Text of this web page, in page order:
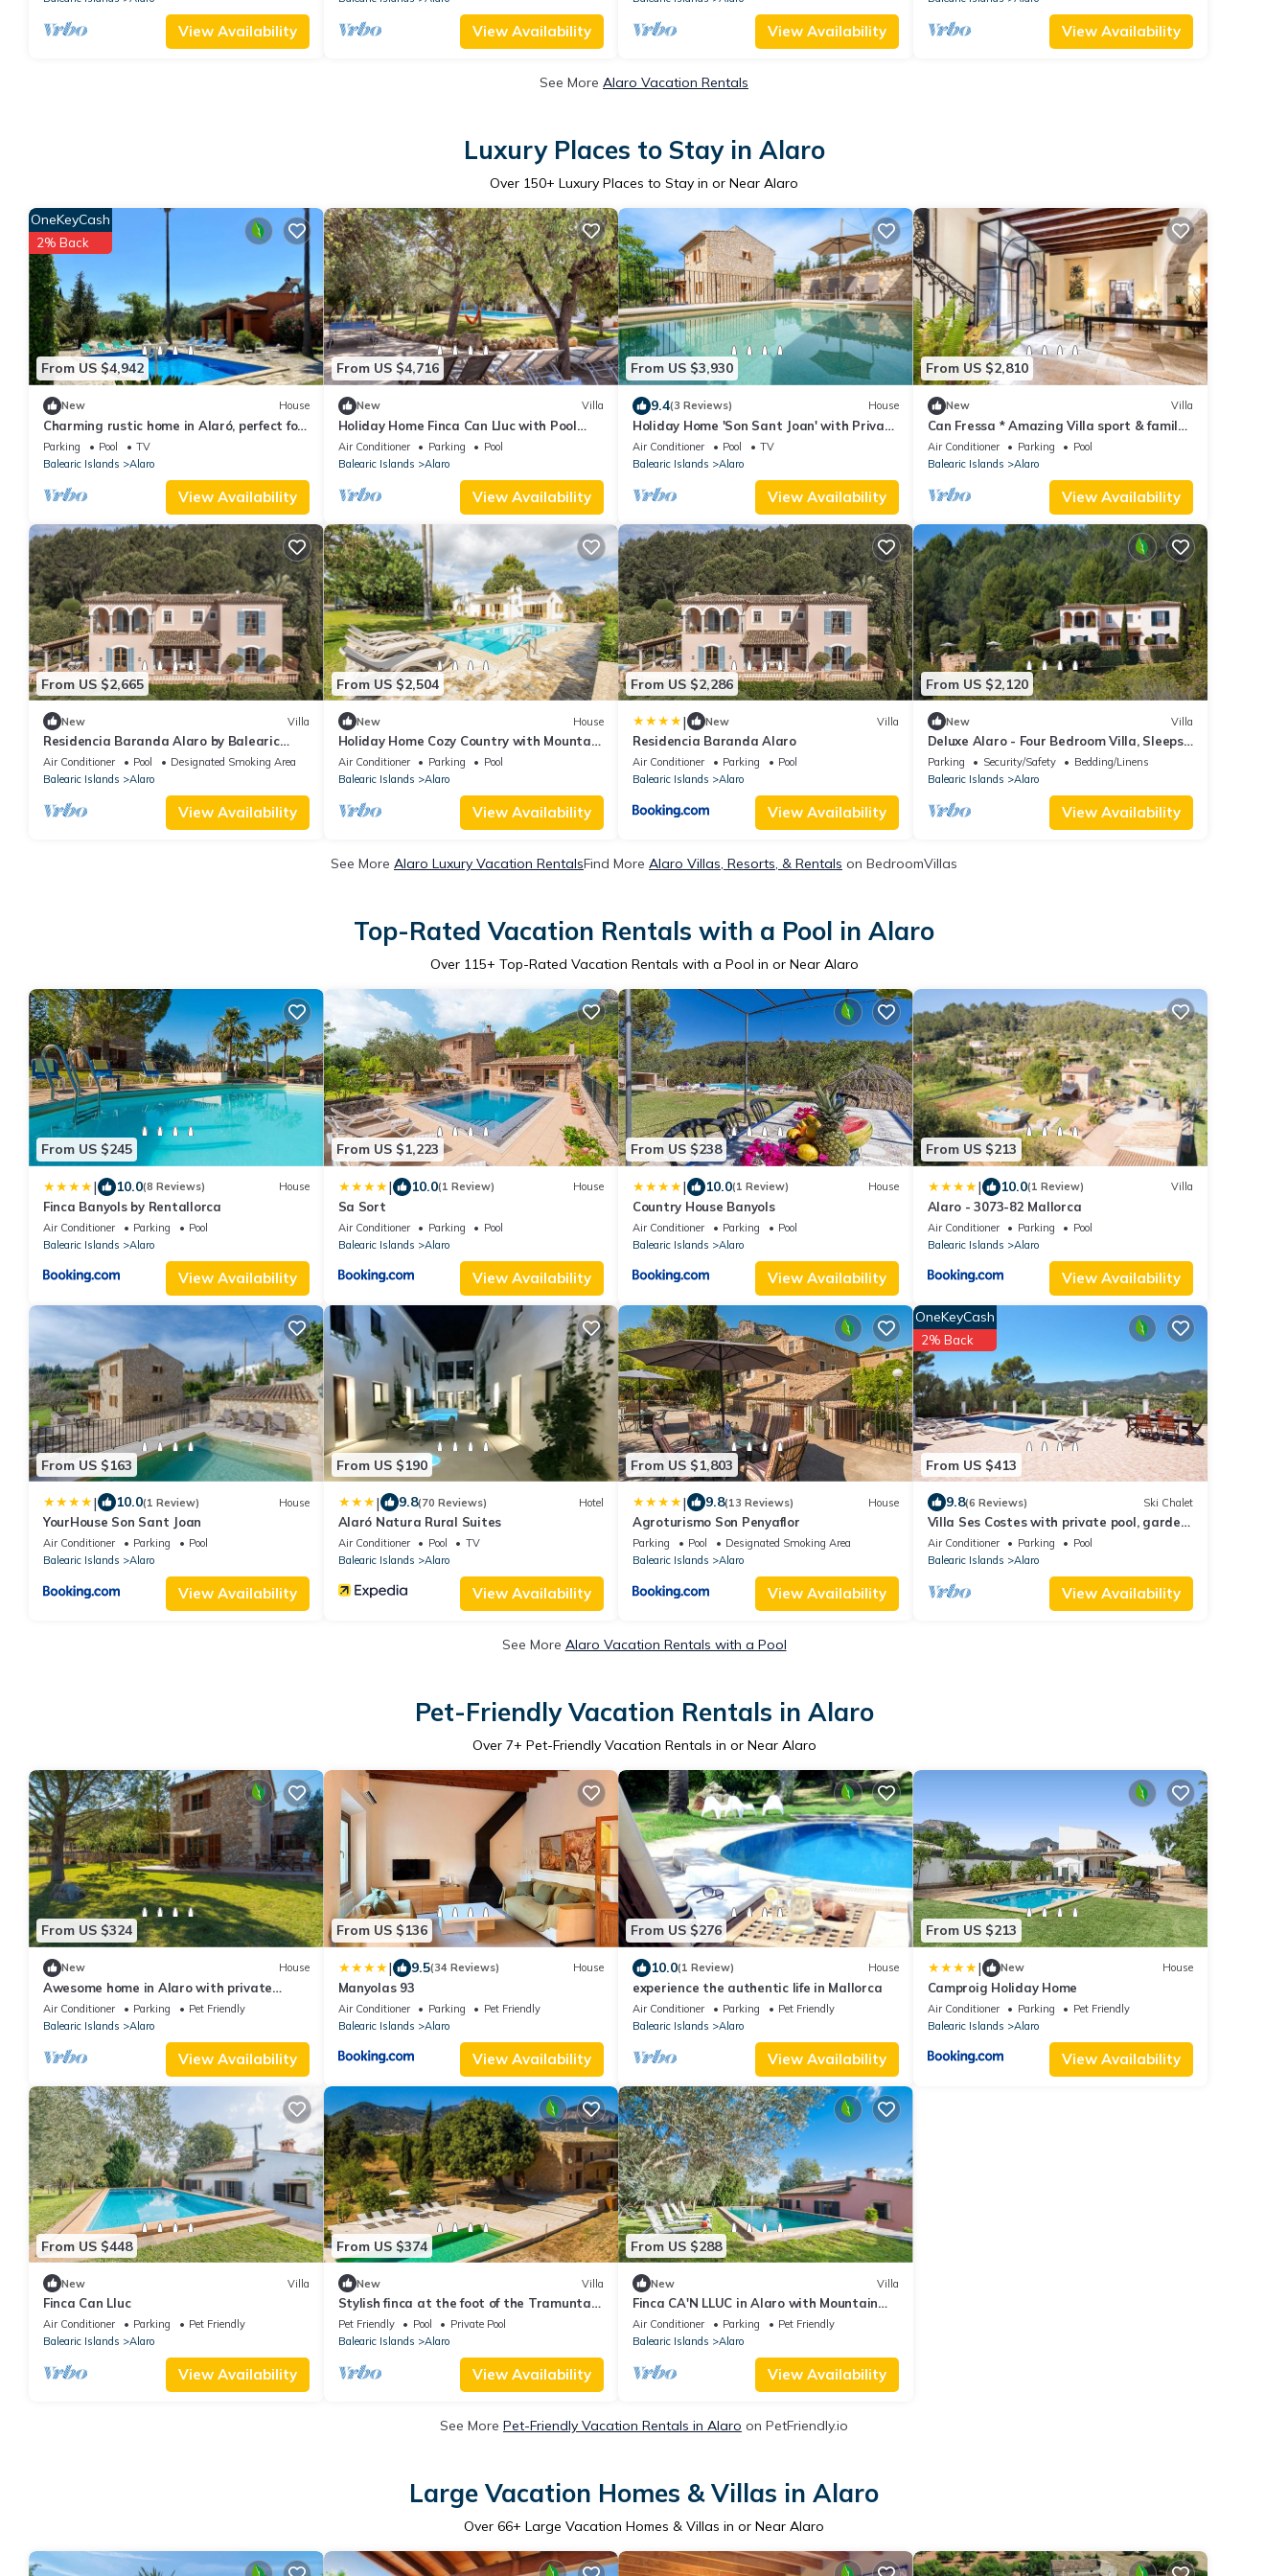
View Availability View Availability View Availability View Availability
See More Alaro Vacation Rentals
Luxury Places to Stay in Alaro
Over 150+ Luxury Places to Stay in or Near Alaro
From US $4,942
OneKeyCash
2% Back
New House
Charming rustic home in Alaró, perfect for
families and groups amid nature
Parking Pool
TV
Balearic Islands
Alaro
View Availability
From US $4,716
New Villa
Holiday Home Finca Can Lluc with Pool
and Wi-Fi; Ideal for Cyclists
Air Conditioner Parking
Pool
Balearic Islands
Alaro
View Availability
From US $3,930
9.4(3 Reviews) House
Holiday Home 'Son Sant Joan' with Private
Pool, Wi-Fi and Air Conditioning
Air Conditioner Pool
TV
Balearic Islands
Alaro
View Availability
From US $2,810
New Villa
Can Fressa * Amazing Villa sport & family
friendly for 20 people
Air Conditioner Parking
Pool
Balearic Islands
Alaro
View Availability
From US $2,665
New Villa
Residencia Baranda Alaro by Balearic
Villas
Air Conditioner Pool
Designated Smoking Area
Balearic Islands
Alaro
View Availability
From US $2,504
New House
Holiday Home Cozy Country with Mountain
View, Wi-Fi and Air Conditioning
Air Conditioner Parking
Pool
Balearic Islands
Alaro
View Availability
From US $2,286
| New Villa
Residencia Baranda Alaro
Air Conditioner Parking
Pool
Balearic Islands
Alaro
View Availability
From US $2,120
New Villa
Deluxe Alaro - Four Bedroom Villa, Sleeps
8
Parking Security/Safety
Bedding/Linens
Balearic Islands
Alaro
View Availability
See More Alaro Luxury Vacation RentalsFind More Alaro Villas, Resorts, & Rentals on BedroomVillas
Top-Rated Vacation Rentals with a Pool in Alaro
Over 115+ Top-Rated Vacation Rentals with a Pool in or Near Alaro
From US $245
| 10.0(8 Reviews) House
Finca Banyols by Rentallorca
Air Conditioner Parking
Pool
Balearic Islands
Alaro
View Availability
From US $1,223
| 10.0(1 Review) House
Sa Sort
Air Conditioner Parking
Pool
Balearic Islands
Alaro
View Availability
From US $238
| 10.0(1 Review) House
Country House Banyols
Air Conditioner Parking
Pool
Balearic Islands
Alaro
View Availability
From US $213
| 10.0(1 Review) Villa
Alaro - 3073-82 Mallorca
Air Conditioner Parking
Pool
Balearic Islands
Alaro
View Availability
From US $163
| 10.0(1 Review) House
YourHouse Son Sant Joan
Air Conditioner Parking
Pool
Balearic Islands
Alaro
View Availability
From US $190
| 9.8(70 Reviews) Hotel
Alaró Natura Rural Suites
Air Conditioner Pool
TV
Balearic Islands
Alaro
View Availability
From US $1,803
| 9.8(13 Reviews) House
Agroturismo Son Penyaflor
Parking Pool
Designated Smoking Area
Balearic Islands
Alaro
View Availability
From US $413
OneKeyCash
2% Back
9.8(6 Reviews) Ski Chalet
Villa Ses Costes with private pool, garden
and panoramic views of the mountains in
Alaró
Air Conditioner Parking
Pool
Balearic Islands
Alaro
View Availability
See More Alaro Vacation Rentals with a Pool
Pet-Friendly Vacation Rentals in Alaro
Over 7+ Pet-Friendly Vacation Rentals in or Near Alaro
From US $324
New House
Awesome home in Alaro with private
swimming pool, can be inside or outside
Air Conditioner Parking
Pet Friendly
Balearic Islands
Alaro
View Availability
From US $136
| 9.5(34 Reviews) House
Manyolas 93
Air Conditioner Parking
Pet Friendly
Balearic Islands
Alaro
View Availability
From US $276
10.0(1 Review) House
experience the authentic life in Mallorca
Air Conditioner Parking
Pet Friendly
Balearic Islands
Alaro
View Availability
From US $213
| New House
Camproig Holiday Home
Air Conditioner Parking
Pet Friendly
Balearic Islands
Alaro
View Availability
From US $448
New Villa
Finca Can Lluc
Air Conditioner Parking
Pet Friendly
Balearic Islands
Alaro
View Availability
From US $374
New Villa
Stylish finca at the foot of the Tramuntan
hills s
Pet Friendly Pool
Private Pool
Balearic Islands
Alaro
View Availability
From US $288
New Villa
Finca CA'N LLUC in Alaro with Mountain
view, private pool and table tennis.
Villaonline Agency - Free Wifi
Air Conditioner Parking
Pet Friendly
Balearic Islands
Alaro
View Availability
See More Pet-Friendly Vacation Rentals in Alaro on PetFriendly.io
Large Vacation Homes & Villas in Alaro
Over 66+ Large Vacation Homes & Villas in or Near Alaro